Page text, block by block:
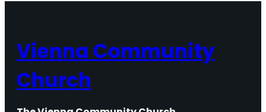
Vienna Community
Church